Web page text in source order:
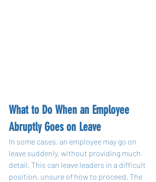
What to Do When an Employee
Abruptly Goes on Leave
In some cases, an employee may go on
leave suddenly, without providing much
detail. This can leave leaders in a difficult
position, unsure of how to proceed. The